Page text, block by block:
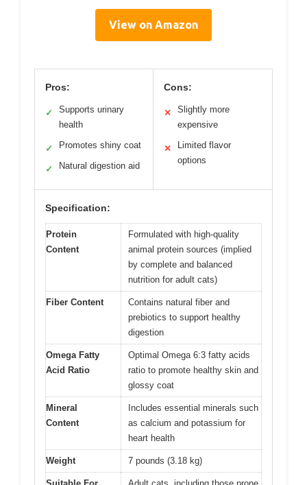
View on Amazon
Pros:
✓
Supports urinary
health
✓ Promotes shiny coat
✓ Natural digestion aid
Cons:
✕
Slightly more
expensive
✕
Limited flavor
options
Specification:
Protein
Content
Formulated with high-quality
animal protein sources (implied
by complete and balanced
nutrition for adult cats)
Fiber Content
Contains natural fiber and
prebiotics to support healthy
digestion
Omega Fatty
Acid Ratio
Optimal Omega 6:3 fatty acids
ratio to promote healthy skin and
glossy coat
Mineral
Content
Includes essential minerals such
as calcium and potassium for
heart health
Weight 7 pounds (3.18 kg)